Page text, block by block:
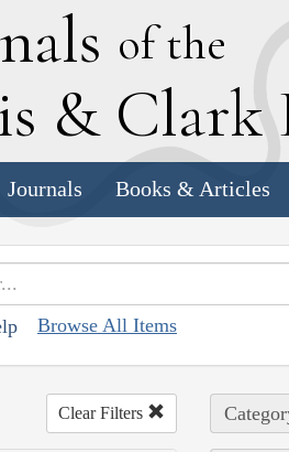
of the
& Clark
Journals Books & Articles
Browse All Items
Clear Filters